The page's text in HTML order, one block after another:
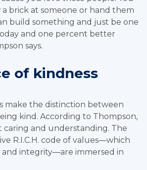
brick at someone or hand them
build something and just be one
and one percent better
says.
of kindness
make the distinction between
kind. According to Thompson,
caring and understanding. The
R.I.C.H. code of values—which
integrity—are immersed in